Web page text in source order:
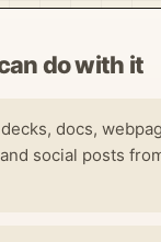
do with it
docs,
social posts